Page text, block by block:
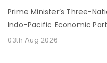
Prime Minister’s Three-
Indo-Pacific Economic
03th Aug 2026